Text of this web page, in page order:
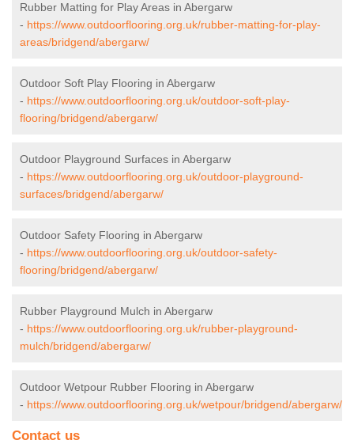
Rubber Matting for Play Areas in Abergarw
- https://www.outdoorflooring.org.uk/rubber-matting-for-play-
areas/bridgend/abergarw/
Outdoor Soft Play Flooring in Abergarw
- https://www.outdoorflooring.org.uk/outdoor-soft-play-
flooring/bridgend/abergarw/
Outdoor Playground Surfaces in Abergarw
- https://www.outdoorflooring.org.uk/outdoor-playground-
surfaces/bridgend/abergarw/
Outdoor Safety Flooring in Abergarw
- https://www.outdoorflooring.org.uk/outdoor-safety-
flooring/bridgend/abergarw/
Rubber Playground Mulch in Abergarw
- https://www.outdoorflooring.org.uk/rubber-playground-
mulch/bridgend/abergarw/
Outdoor Wetpour Rubber Flooring in Abergarw
- https://www.outdoorflooring.org.uk/wetpour/bridgend/abergarw/
Contact us